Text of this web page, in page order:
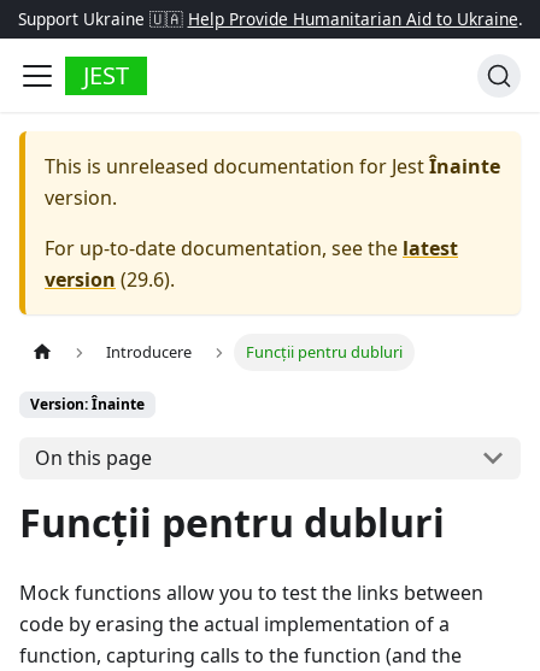
Support Ukraine 🇺🇦 Help Provide Humanitarian Aid to Ukraine.
JEST
This is unreleased documentation for JestÎnainte
version.
For up-to-date documentation, see the latest
version (29.6).
Introducere Funcții pentru dubluri
Version: Înainte
On this page
Funcții pentru dubluri
Mock functions allow you to test the links between
code by erasing the actual implementation of a
function, capturing calls to the function (and the